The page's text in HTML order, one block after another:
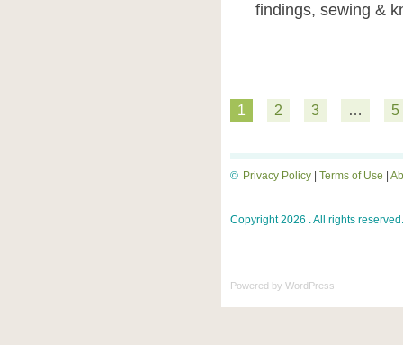
findings, sewing &
1 2 3 … 5
Privacy Policy Terms of Use
©
Copyright 2026 . All rights reserved.
Powered by WordPress